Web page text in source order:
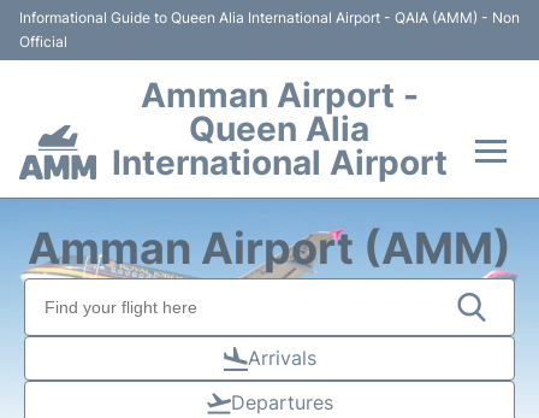
Informational Guide to Queen Alia International Airport - QAIA (AMM) - Non
Official
Amman Airport -
Queen Alia
International Airport
Terminal
Transport
Amman Airport (AMM)
Arrivals
Departures